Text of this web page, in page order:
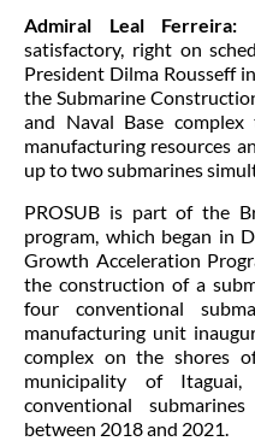
Admiral Leal Ferreira:
satisfactory, right on
President Dilma Rousseff
the Submarine
and Naval Base
manufacturing resources
up to two submarines
PROSUB is part of the
program, which began in
Growth Acceleration
the construction of a
four conventional
manufacturing unit
complex on the shores
municipality of
conventional
between 2018 and 2021.